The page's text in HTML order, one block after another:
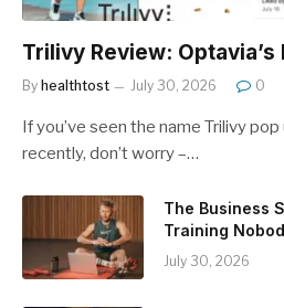
Trilivy Review:
By healthtost July 30, 2026 0
If you’ve seen the name Trilivy
recently, don’t worry –…
The Business
Training
July 30, 2026